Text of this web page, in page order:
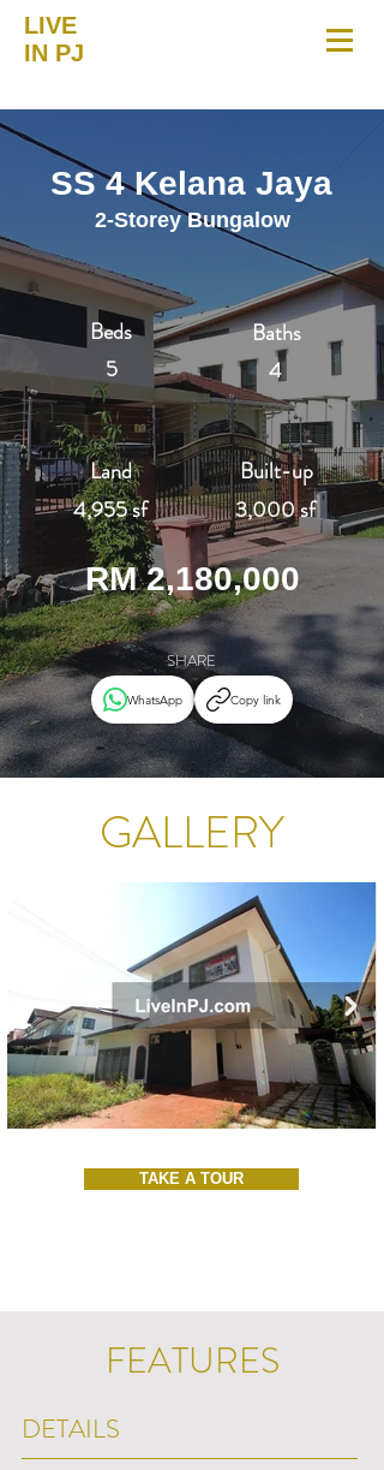
LIVE
IN PJ
SS 4 Kelana Jaya
2-Storey Bungalow
Beds
5
Land
4,955 sf
Baths
4
Built-up
3,000 sf
RM 2,180,000
SHARE
WhatsApp Copy link
GALLERY
TAKE A TOUR
FEATURES
DETAILS